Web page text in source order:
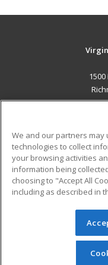
Military
Financial
Help
© 2026 ed2go, a
reserved. The
redistributed
We and our partners may
technologies to collect
your browsing activities
information being
choosing to "Accept All
including as described in